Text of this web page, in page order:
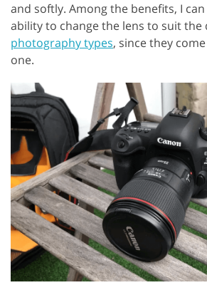
and softly. Among the benefits, I
ability to change the lens to suit the
photography types, since they
one.